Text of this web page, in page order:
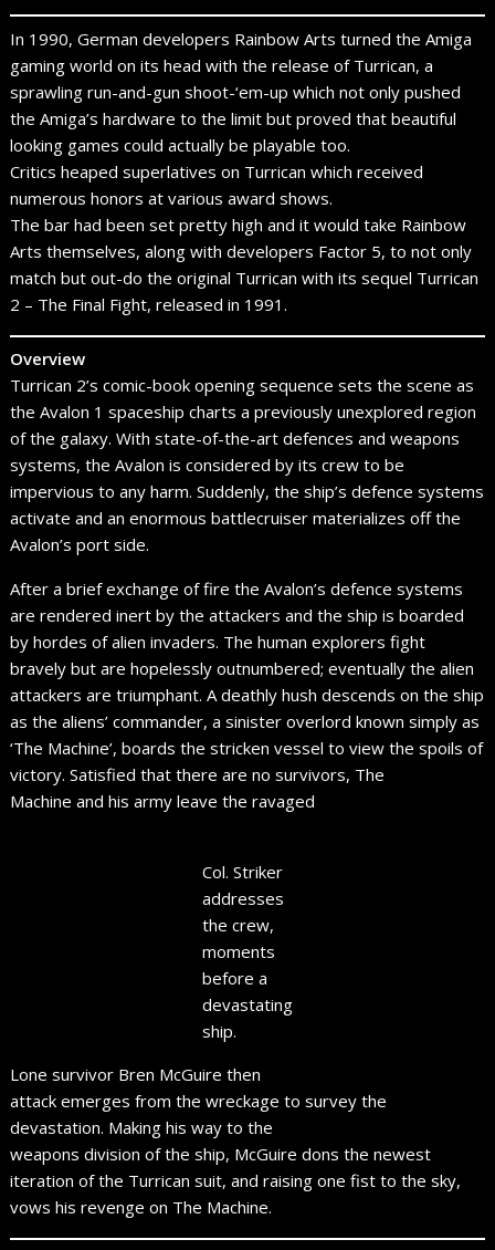
In 1990, German developers Rainbow Arts turned the Amiga
gaming world on its head with the release of Turrican, a
sprawling run-and-gun shoot-‘em-up which not only pushed
the Amiga’s hardware to the limit but proved that beautiful
looking games could actually be playable too.
Critics heaped superlatives on Turrican which received
numerous honors at various award shows.
The bar had been set pretty high and it would take Rainbow
Arts themselves, along with developers Factor 5, to not only
match but out-do the original Turrican with its sequel Turrican
2 – The Final Fight, released in 1991.
Overview
Turrican 2’s comic-book opening sequence sets the scene as
the Avalon 1 spaceship charts a previously unexplored region
of the galaxy. With state-of-the-art defences and weapons
systems, the Avalon is considered by its crew to be
impervious to any harm. Suddenly, the ship’s defence systems
activate and an enormous battlecruiser materializes off the
Avalon’s port side.
After a brief exchange of fire the Avalon’s defence systems
are rendered inert by the attackers and the ship is boarded
by hordes of alien invaders. The human explorers fight
bravely but are hopelessly outnumbered; eventually the alien
attackers are triumphant. A deathly hush descends on the ship
as the aliens’ commander, a sinister overlord known simply as
‘The Machine’, boards the stricken vessel to view the spoils of
victory. Satisfied that there are no survivors, The
Machine and his army leave the ravaged
Col. Striker
addresses
the crew,
moments
before a
devastating
ship.
Lone survivor Bren McGuire then
attack emerges from the wreckage to survey the
devastation. Making his way to the
weapons division of the ship, McGuire dons the newest
iteration of the Turrican suit, and raising one fist to the sky,
vows his revenge on The Machine.